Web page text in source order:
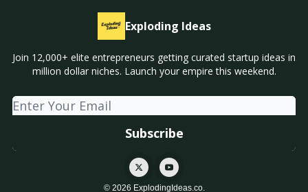
Exploding Ideas
Join 12,000+ elite entrepreneurs getting curated startup ideas in
million dollar niches. Launch your empire this weekend.
© 2026 ExplodingIdeas.co.